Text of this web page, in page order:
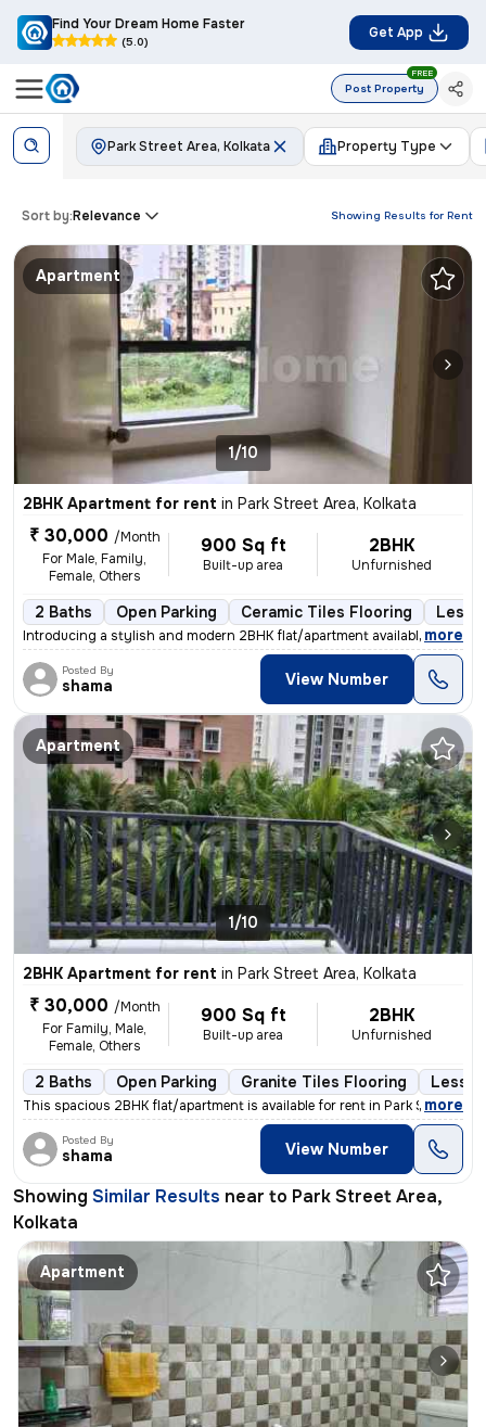
Find Your Dream Home Faster
(5.0)
Get App
Post Property
FREE
Park Street Area, Kolkata Property Type
Showing Results for Rent
Sort by:Relevance
Apartment
1/10
2BHK Apartment for rent in Park Street Area, Kolkata
₹ 30,000 /Month
For Male, Family,
Female, Others
900 Sq ft
Built-up area
2BHK
Unfurnished
2 Baths Open Parking Ceramic Tiles Flooring Less
Introducing a stylish and modern 2BHK flat/apartment available for ren
, more
Posted By
shama View Number
Apartment
1/10
2BHK Apartment for rent in Park Street Area, Kolkata
₹ 30,000 /Month
For Family, Male,
Female, Others
900 Sq ft
Built-up area
2BHK
Unfurnished
2 Baths Open Parking Granite Tiles Flooring Less
This spacious 2BHK flat/apartment is available for rent in Park Street
, more
Posted By
shama View Number
Showing Similar Results near to Park Street Area,
Kolkata
Apartment